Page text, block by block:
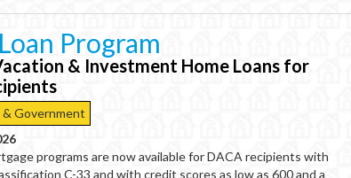
Program
& Investment Home Loans for
Government
programs are now available for DACA recipients with
C-33 and with credit scores as low as 600 and a